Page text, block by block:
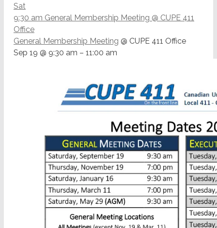
Sat
9:30 am General Membership Meeting @ CUPE 411
Office
General Membership Meeting @ CUPE 411 Office
Sep 19 @ 9:30 am – 11:00 am